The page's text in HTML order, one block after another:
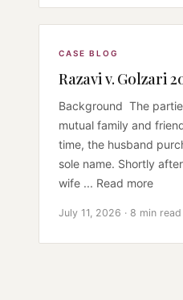
CASE BLOG
Razavi v. Golzari
Background The
mutual family and
time, the husband
sole name. Shortly
wife ... Read more
July 11, 2026 · 8 min read